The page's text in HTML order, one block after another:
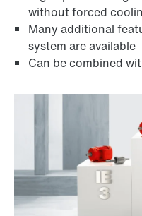
Encoder systems
without forced
Many additional
system are available
Can be combined